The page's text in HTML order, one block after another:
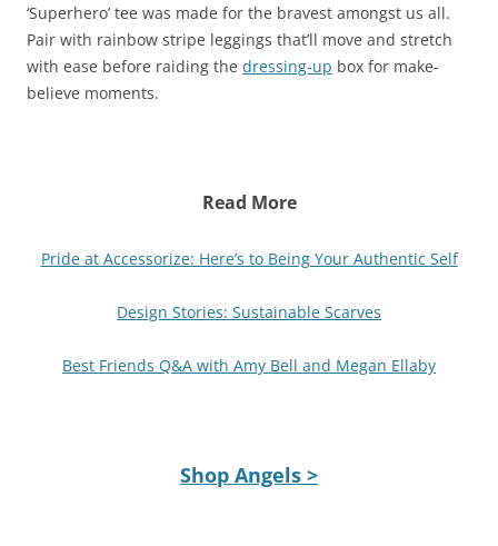
‘Superhero’ tee was made for the bravest amongst us all.
Pair with rainbow stripe leggings that’ll move and stretch
with ease before raiding the dressing-up box for make-
believe moments.
Read More
Pride at Accessorize: Here’s to Being Your Authentic Self
Design Stories: Sustainable Scarves
Best Friends Q&A with Amy Bell and Megan Ellaby
Shop Angels >